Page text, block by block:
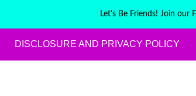
Let's Be Friends! Join our
DISCLOSURE AND PRIVACY POLICY